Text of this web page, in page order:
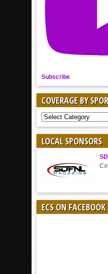
Subscribe
COVERAGE BY
COVERAGE
BY
LOCAL SPONSORS
ECS ON FACEBOOK